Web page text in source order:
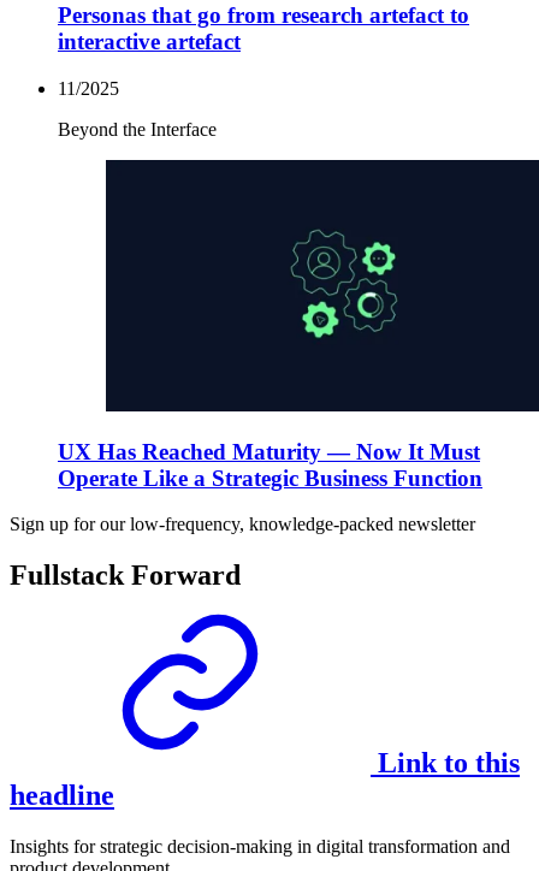
Personas that go from research artefact to
interactive artefact
11/2025
Beyond the Interface
UX Has Reached Maturity — Now It Must
Operate Like a Strategic Business Function
Sign up for our low-frequency, knowledge-packed newsletter
Fullstack Forward
Link to this
headline
Insights for strategic decision-making in digital transformation and